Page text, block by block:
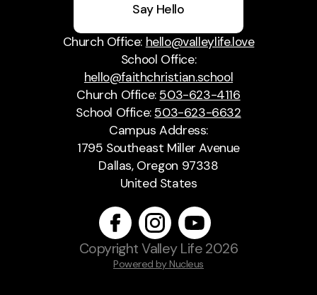
Say Hello
Church Office: hello@valleylife.love
School Office:
hello@faithchristian.school
Church Office: 503-623-4116
School Office: 503-623-6632
Campus Address:
1795 Southeast Miller Avenue
Dallas, Oregon 97338
United States
CopyrightValley Life2026
Powered by Nucleus